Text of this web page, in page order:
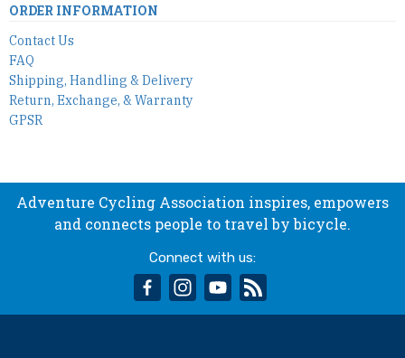
ORDER INFORMATION
Contact Us
FAQ
Shipping, Handling & Delivery
Return, Exchange, & Warranty
GPSR
Adventure Cycling Association inspires, empowers
and connects people to travel by bicycle.
Connect with us:
facebookinstagram
youtube